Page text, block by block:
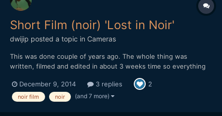
Short Film (noir) 'Lost in Noir'
dwijip posted a topic in Cameras
This was done couple of years ago. The whole thing was
written, filmed and edited in about 3 weeks time so everything
there and some cheesy dialogue. I was embarrassed to show
this to people so I didn't really put it out but I gue...
December 9, 2014 3 replies 2
noir film noir (and 7 more)